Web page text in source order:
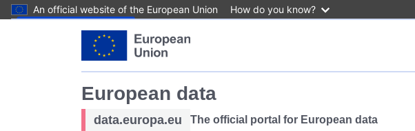
An official website of the European Union How do you know?
European data
data.europa.eu The official portal for European data